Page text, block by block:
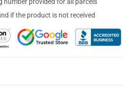
if the product is not received